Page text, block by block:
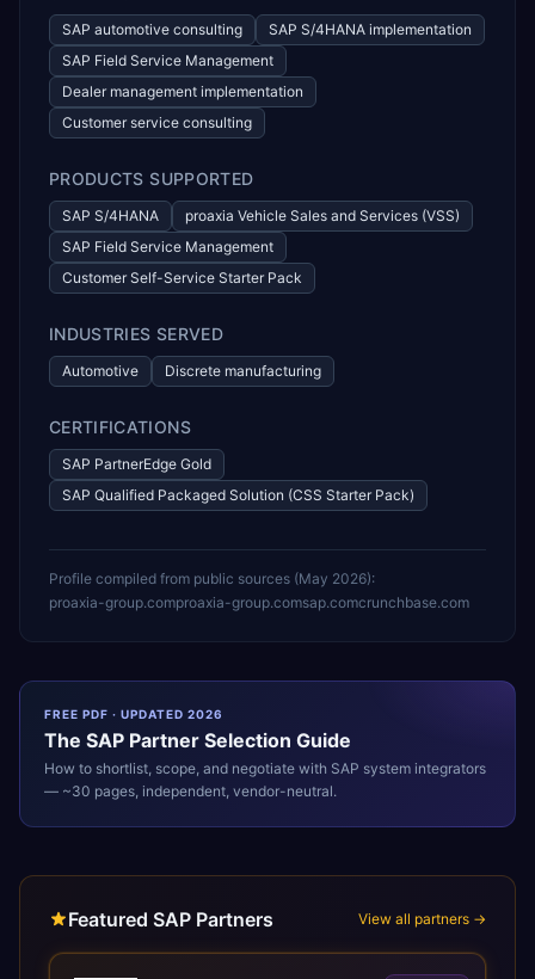
SAP automotive consulting
SAP S/4HANA implementation
SAP Field Service Management
Dealer management implementation
Customer service consulting
PRODUCTS SUPPORTED
SAP S/4HANA
proaxia Vehicle Sales and Services (VSS)
SAP Field Service Management
Customer Self-Service Starter Pack
INDUSTRIES SERVED
Automotive Discrete manufacturing
CERTIFICATIONS
SAP PartnerEdge Gold
SAP Qualified Packaged Solution (CSS Starter Pack)
Profile compiled from public sources (May 2026):
proaxia-group.comproaxia-group.comsap.comcrunchbase.com
FREE PDF · UPDATED 2026
The SAP Partner Selection Guide
How to shortlist, scope, and negotiate with SAP system integrators
— ~30 pages, independent, vendor-neutral.
Featured SAP Partners View all partners →